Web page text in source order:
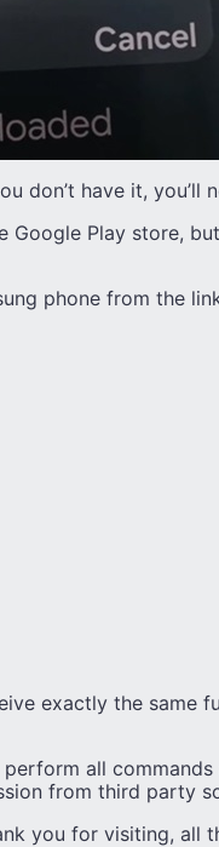
don’t have it, you’ll
Play store,
phone from the
exactly the same
all commands
from third party
you for visiting, all